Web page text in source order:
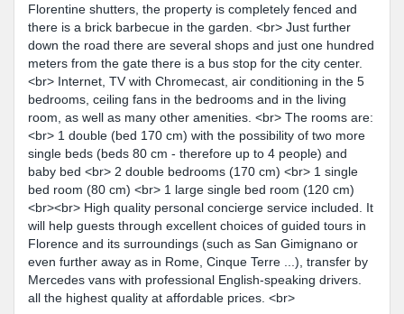
Florentine shutters, the property is completely fenced and
there is a brick barbecue in the garden. <br> Just further
down the road there are several shops and just one hundred
meters from the gate there is a bus stop for the city center.
<br> Internet, TV with Chromecast, air conditioning in the 5
bedrooms, ceiling fans in the bedrooms and in the living
room, as well as many other amenities. <br> The rooms are:
<br> 1 double (bed 170 cm) with the possibility of two more
single beds (beds 80 cm - therefore up to 4 people) and
baby bed <br> 2 double bedrooms (170 cm) <br> 1 single
bed room (80 cm) <br> 1 large single bed room (120 cm)
<br><br> High quality personal concierge service included. It
will help guests through excellent choices of guided tours in
Florence and its surroundings (such as San Gimignano or
even further away as in Rome, Cinque Terre ...), transfer by
Mercedes vans with professional English-speaking drivers.
all the highest quality at affordable prices. <br>